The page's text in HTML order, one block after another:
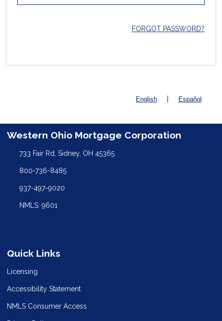
FORGOT PASSWORD?
English Español
Western Ohio Mortgage Corporation
733 Fair Rd, Sidney, OH 45365
800-736-8485
937-497-9020
NMLS: 9601
Quick Links
Licensing
Accessibility Statement
NMLS Consumer Access